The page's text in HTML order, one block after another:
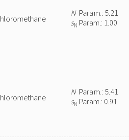
NParam.: 5.21
sN Param.: 1.00
NParam.: 5.41
sN Param.: 0.91